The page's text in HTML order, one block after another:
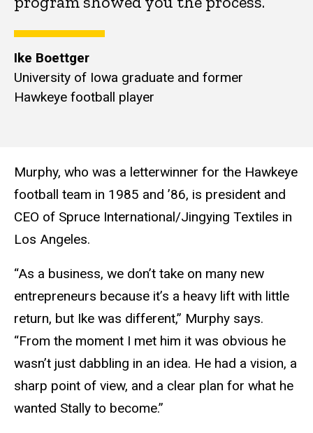
Ike Boettger
University of Iowa graduate and former
Hawkeye football player
Murphy, who was a letterwinner for the Hawkeye
football team in 1985 and ’86, is president and
CEO of Spruce International/Jingying Textiles in
Los Angeles.
“As a business, we don’t take on many new
entrepreneurs because it’s a heavy lift with little
return, but Ike was different,” Murphy says.
“From the moment I met him it was obvious he
wasn’t just dabbling in an idea. He had a vision, a
sharp point of view, and a clear plan for what he
wanted Stally to become.”